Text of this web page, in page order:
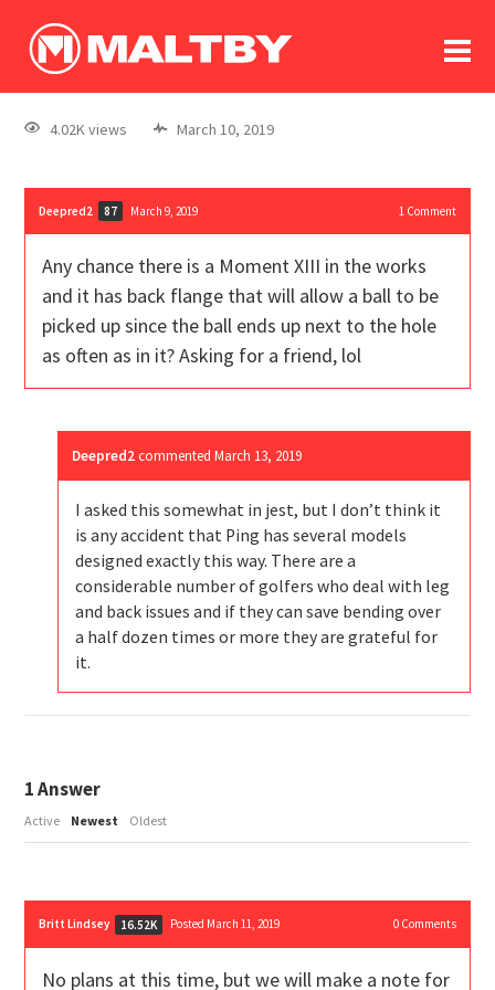
log In
register
4.02K views March 10, 2019
Deepred2 87 March 9, 2019 1 Comment
Any chance there is a Moment XIII in the works
and it has back flange that will allow a ball to be
picked up since the ball ends up next to the hole
as often as in it? Asking for a friend, lol
Deepred2 commentedMarch 13, 2019
I asked this somewhat in jest, but I don’t think it
is any accident that Ping has several models
designed exactly this way. There are a
considerable number of golfers who deal with leg
and back issues and if they can save bending over
a half dozen times or more they are grateful for
it.
1Answer
Active Newest Oldest
Britt Lindsey 16.52K Posted March 11, 2019 0Comments
No plans at this time, but we will make a note for